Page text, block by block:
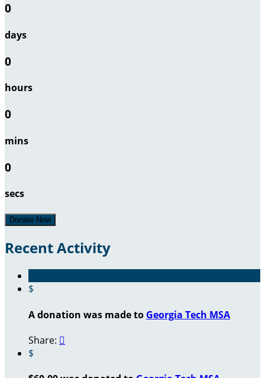
0
days
0
hours
0
mins
0
secs
Donate Now
Recent Activity
$
A donation was made to Georgia Tech MSA
Share: 
$